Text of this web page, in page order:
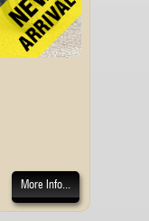
More Info...